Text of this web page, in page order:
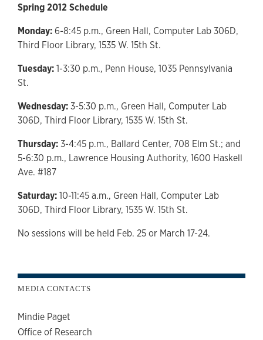
Spring 2012 Schedule
Monday:6-8:45 p.m., Green Hall, Computer Lab 306D,
Third Floor Library, 1535 W. 15th St.
Tuesday:1-3:30 p.m., Penn House, 1035 Pennsylvania
St.
Wednesday:3-5:30 p.m., Green Hall, Computer Lab
306D, Third Floor Library, 1535 W. 15th St.
Thursday:3-4:45 p.m., Ballard Center, 708 Elm St.; and
5-6:30 p.m., Lawrence Housing Authority, 1600 Haskell
Ave. #187
Saturday:10-11:45 a.m., Green Hall, Computer Lab
306D, Third Floor Library, 1535 W. 15th St.
No sessions will be held Feb. 25 or March 17-24.
MEDIA CONTACTS
Mindie Paget
Office of Research